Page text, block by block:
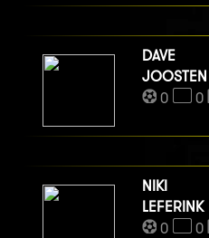
DAVE
JOOSTEN
0
0
NIKI
LEFERINK
0
0